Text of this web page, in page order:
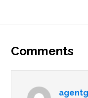
Comments